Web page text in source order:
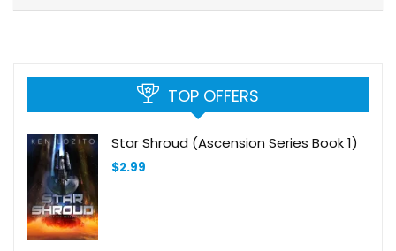
TOP OFFERS
Star Shroud (Ascension Series Book 1)
$2.99